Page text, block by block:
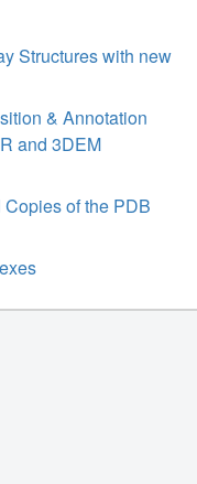
Structures with new
& Annotation
and 3DEM
of the PDB